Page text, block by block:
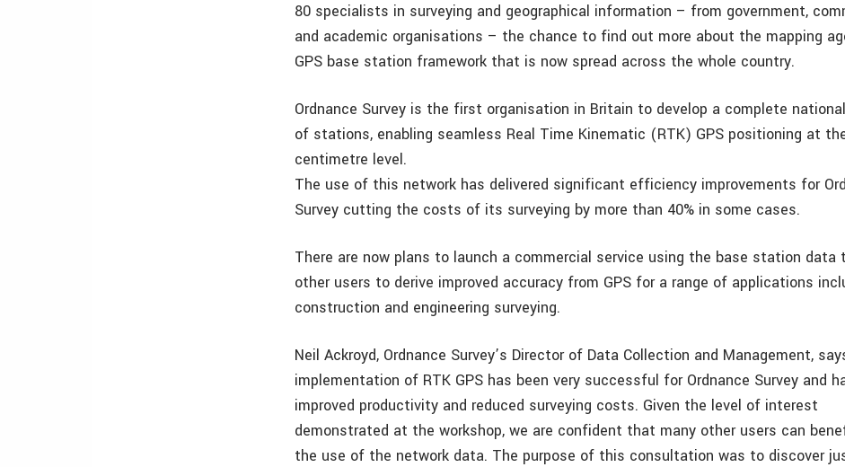
80 specialists in surveying and geographical information – from government,
and academic organisations – the chance to find out more about the mapping
GPS base station framework that is now spread across the whole country.
Ordnance Survey is the first organisation in Britain to develop a complete
of stations, enabling seamless Real Time Kinematic (RTK) GPS positioning at
centimetre level.
The use of this network has delivered significant efficiency improvements for
Survey cutting the costs of its surveying by more than 40% in some cases.
There are now plans to launch a commercial service using the base station data
other users to derive improved accuracy from GPS for a range of applications
construction and engineering surveying.
Neil Ackroyd, Ordnance Survey’s Director of Data Collection and Management,
implementation of RTK GPS has been very successful for Ordnance Survey and
improved productivity and reduced surveying costs. Given the level of interest
demonstrated at the workshop, we are confident that many other users can
the use of the network data. The purpose of this consultation was to discover